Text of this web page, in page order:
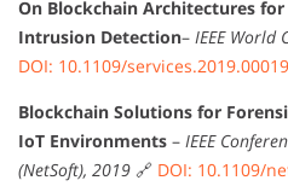
On Blockchain Architectures
Intrusion Detection– IEEE World
DOI: 10.1109/services.2019.00019
Blockchain Solutions for
IoT Environments – IEEE
(NetSoft), 2019 🔗 DOI: 10.1109/